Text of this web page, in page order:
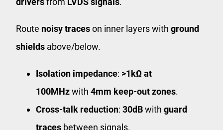
Route noisy traceson inner layers with ground
shields above/below.
Isolation impedance: >1kΩ at
100MHzwith 4mm keep-out zones.
Cross-talk reduction: 30dBwith guard
traces between signals.